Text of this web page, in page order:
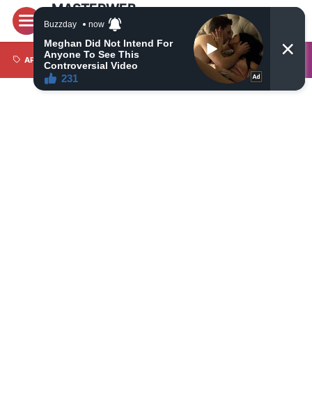
MASTERWEB
Latest World News Today, Latest Most Trusted Daily
News on Politics, Economy, Travel, Technology,
APPS BRI LIGA 1 CRYPTO